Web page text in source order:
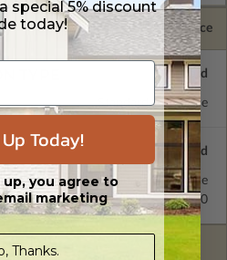
Selected Price
TYPE
Standard with Price
Standard with Price
$299.00
special 5% discount
today!
Today!
up, you agree to
marketing
Thanks.